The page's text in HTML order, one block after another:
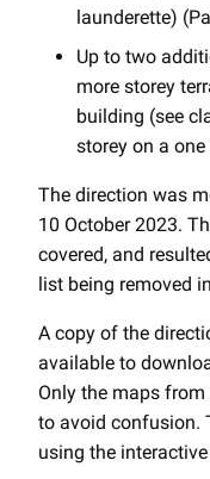
launderette)
Up to two
more storey
building (see
storey on a
The direction was
10 October 2023.
covered, and
list being removed
A copy of the
available to
Only the maps
to avoid confusion.
using the